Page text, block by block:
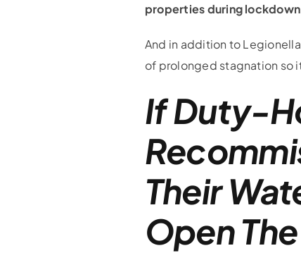
properties during
And in addition to
of prolonged stagnation so
If Duty-
Their
Open